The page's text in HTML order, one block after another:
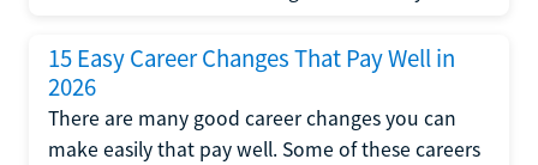
15 Easy Career Changes That Pay Well in
2026
There are many good career changes you can
make easily that pay well. Some of these careers